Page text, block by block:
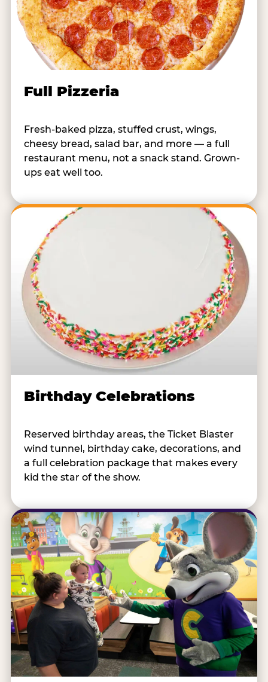
Full Pizzeria
Fresh-baked pizza, stuffed crust, wings,
cheesy bread, salad bar, and more — a full
restaurant menu, not a snack stand. Grown-
ups eat well too.
Birthday Celebrations
Reserved birthday areas, the Ticket Blaster
wind tunnel, birthday cake, decorations, and
a full celebration package that makes every
kid the star of the show.